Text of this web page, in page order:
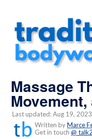
Massage
Last updated: Aug 19, 2023
Written byMarce
Get in touch @